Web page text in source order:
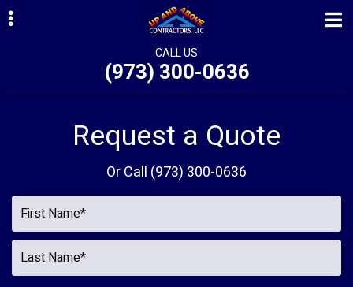
CALL US
(973) 300-0636
Request a Quote
Or Call (973) 300-0636